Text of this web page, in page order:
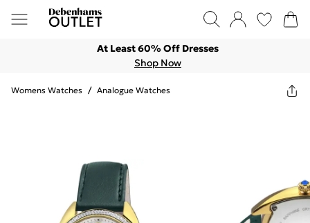
At Least 60% Off Dresses
Shop Now
Womens Watches / Analogue Watches